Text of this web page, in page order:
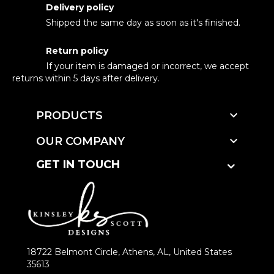
Delivery policy
Shipped the same day as soon as it's finished.
Return policy
If your item is damaged or incorrect, we accept
returns within 5 days after delivery.
PRODUCTS 
OUR COMPANY 
GET IN TOUCH
18722 Belmont Circle, Athens, AL, United States
35613